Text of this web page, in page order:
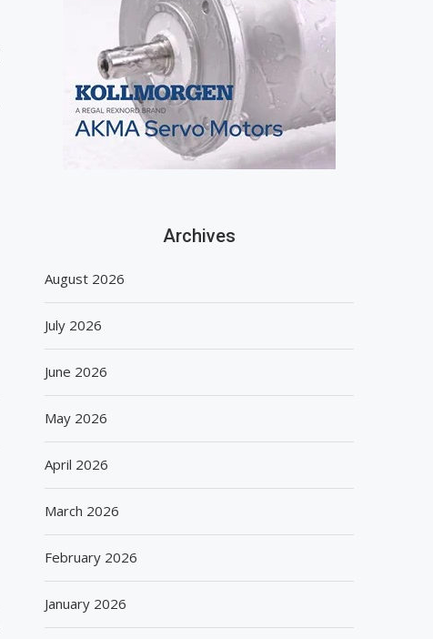
Archives
August 2026
July 2026
June 2026
May 2026
April 2026
March 2026
February 2026
January 2026